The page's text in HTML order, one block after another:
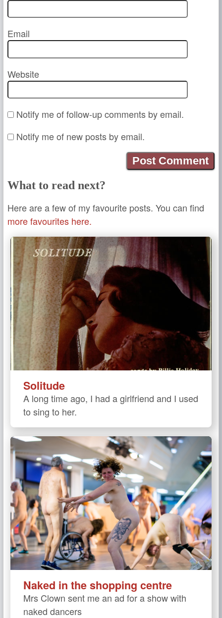
Email
Website
Notify me of follow-up comments by email.
Notify me of new posts by email.
What to read next?
Here are a few of my favourite posts. You can find
more favourites here.
Solitude
A long time ago, I had a girlfriend and I used
to sing to her.
Naked in the shopping centre
Mrs Clown sent me an ad for a show with
naked dancers